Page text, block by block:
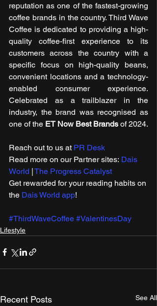
reputation as one of the fastest-growing
coffee brands in the country. Third Wave
Coffee is dedicated to providing a high-
quality coffee-first experience to its
customers across the country with a
specific focus on high-quality beans,
convenient locations and a technology-
enabled consumer experience.
Celebrated as a trailblazer in the
industry, the brand was recognised as
one of the ET Now Best Brands of 2024.
Reach out to us at PR Desk
Read more on our ​Partner sites: Dais
World | The Progress Catalyst
Get rewarded for your reading habits on
the Dais World app!
#ThirdWaveCoffee #ValentinesDay
Lifestyle
Recent Posts See All